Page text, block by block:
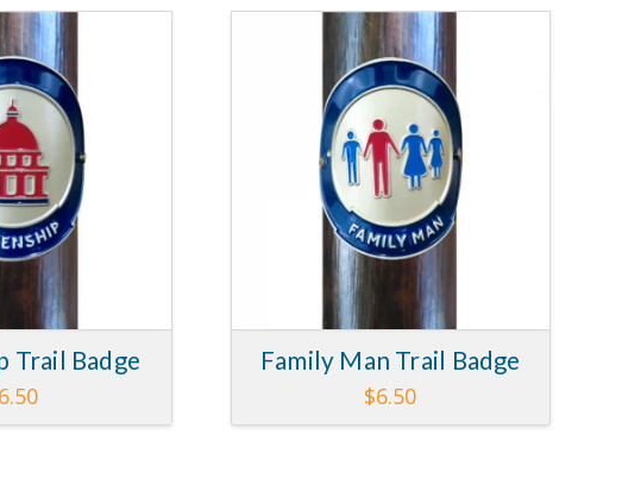
Trail Badge
6.50
Family Man Trail Badge
$6.50